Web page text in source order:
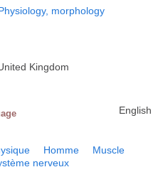
morphology
Kingdom
English
Homme
Muscle
nerveux